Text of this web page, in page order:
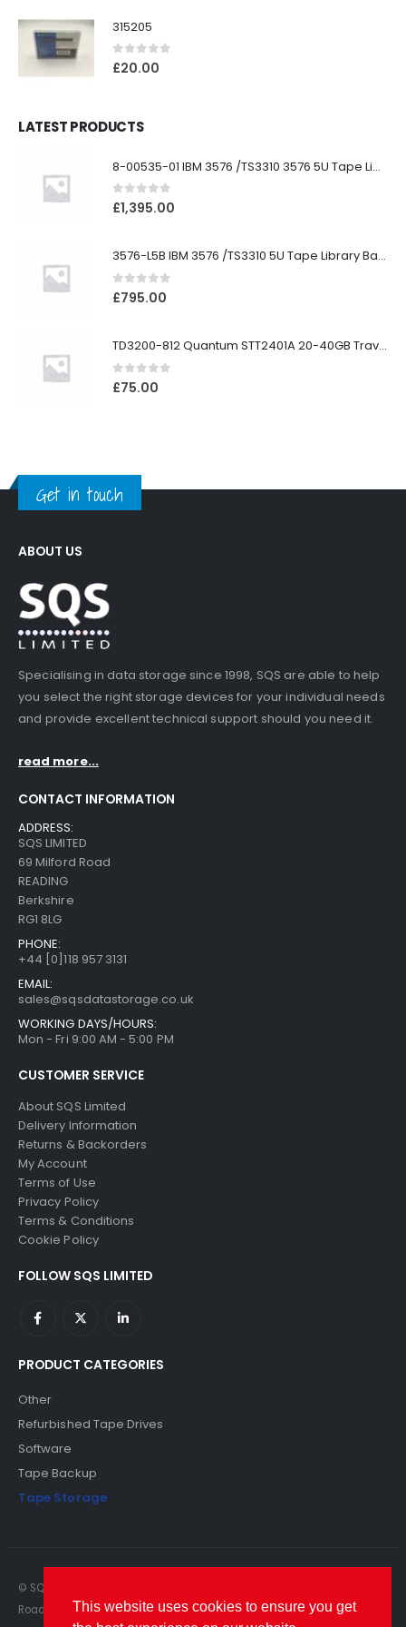
315205
0out of 5
£20.00
LATEST PRODUCTS
8-00535-01 IBM 3576 /TS3310 3576 5U Tape Library
0out of 5
£1,395.00
3576-L5B IBM 3576 /TS3310 5U Tape Library Base Unit
0out of 5
£795.00
TD3200-812 Quantum STT2401A 20-40GB Travan Drive
0out of 5
£75.00
Get in touch
ABOUT US
Specialising in data storage since 1998, SQS are able to help
you select the right storage devices for your individual needs
and provide excellent technical support should you need it.
read more...
CONTACT INFORMATION
ADDRESS:
SQS LIMITED
69 Milford Road
READING
Berkshire
RG1 8LG
PHONE:
+44 [0]118 957 3131
EMAIL:
sales@sqsdatastorage.co.uk
WORKING DAYS/HOURS:
Mon - Fri 9:00 AM - 5:00 PM
CUSTOMER SERVICE
About SQS Limited
Delivery Information
Returns & Backorders
My Account
Terms of Use
Privacy Policy
Terms & Conditions
Cookie Policy
FOLLOW SQS LIMITED
PRODUCT CATEGORIES
Other
Refurbished Tape Drives
Software
Tape Backup
Tape Storage
© SQS Limited. 2022. All Rights Reserved. SQS Limited, 69 Milford
Road, Reading, Berkshire, RG1 8LG. Website by RAWSEO.
This website uses cookies to ensure you get